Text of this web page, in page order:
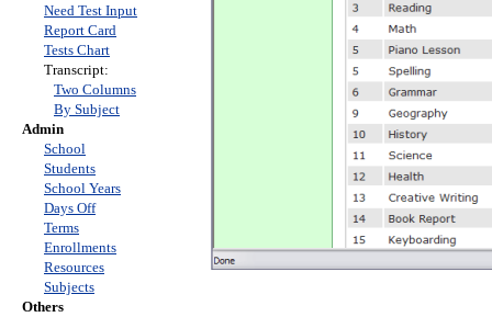
Need Test Input
Report Card
Tests Chart
Transcript:
Two Columns
By Subject
Admin
School
Students
School Years
Days Off
Terms
Enrollments
Resources
Subjects
Others